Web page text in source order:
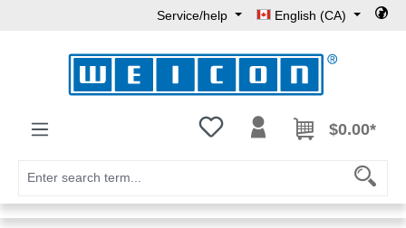
Service/help English (CA)
You have 0 wishlist items
$0.00*